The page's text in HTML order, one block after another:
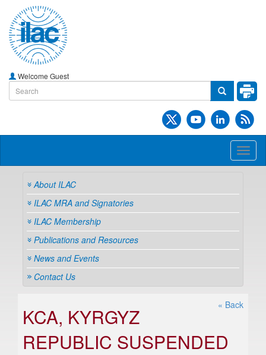
Welcome Guest
About ILAC
ILAC MRA and Signatories
ILAC Membership
Publications and Resources
News and Events
Contact Us
« Back
KCA, KYRGYZ
REPUBLIC SUSPENDED